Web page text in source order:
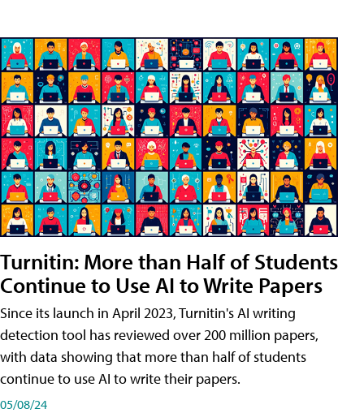
Turnitin: More than Half of Students
Continue to Use AI to Write Papers
Since its launch in April 2023, Turnitin's AI writing
detection tool has reviewed over 200 million papers,
with data showing that more than half of students
continue to use AI to write their papers.
05/08/24